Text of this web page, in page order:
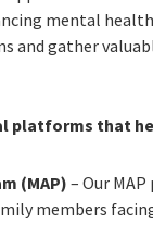
mental
and gather
platforms that
(MAP) – Our
members